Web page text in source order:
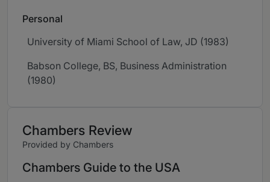
Personal
University of Miami School of Law, JD (1983)
Babson College, BS, Business Administration
(1980)
Chambers Review
Provided by Chambers
Chambers Guide to the USA